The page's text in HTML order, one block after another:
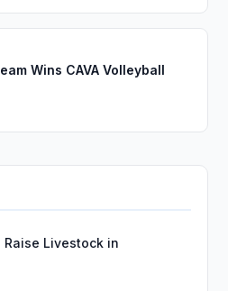
Wins CAVA Volleyball
Raise Livestock in